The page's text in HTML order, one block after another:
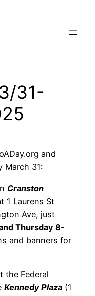
31-
and
March 31:
Cranston
1 Laurens St
Ave, just
Thursday 8-
and banners for
the Federal
Kennedy Plaza (1